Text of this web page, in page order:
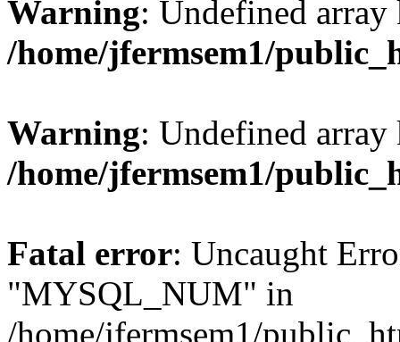
Warning: Undefined
/home/jfermsem1/
Warning: Undefined
/home/jfermsem1/
Fatal error: Uncaught
"MYSQL_NUM" in
/home/jfermsem1/